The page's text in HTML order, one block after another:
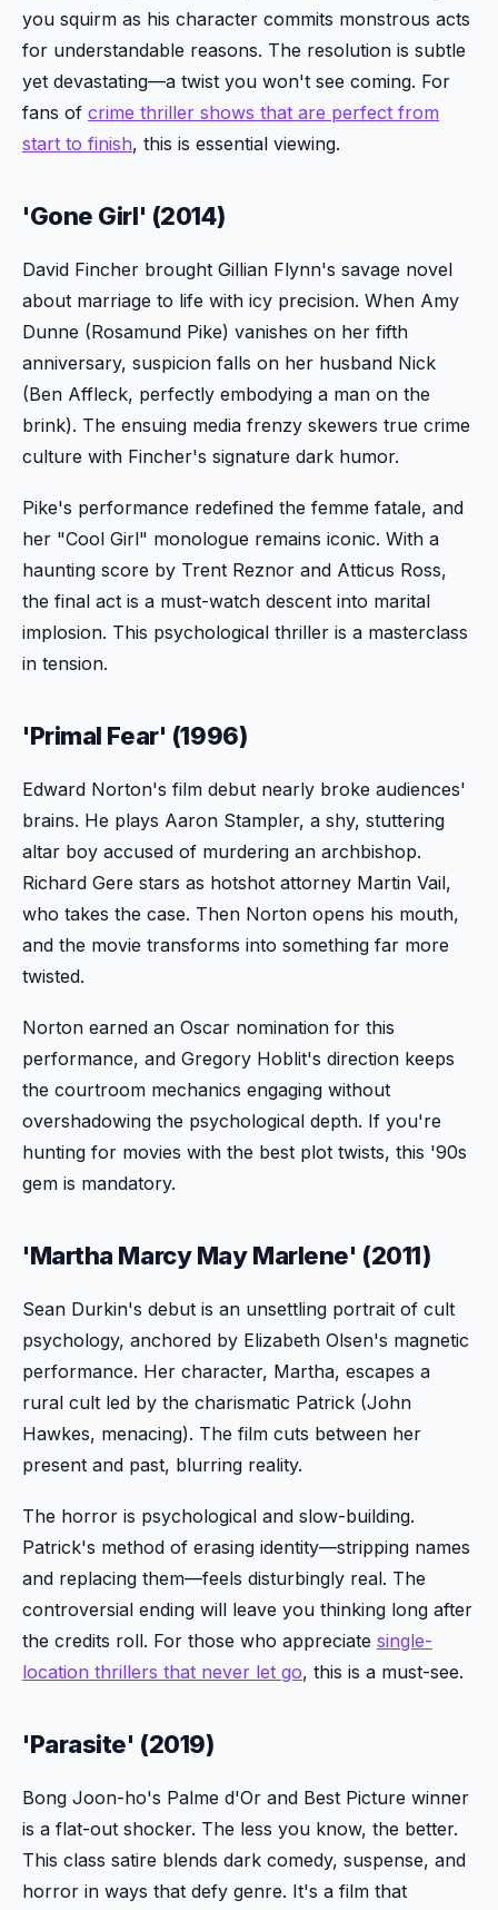
you squirm as his character commits monstrous acts
for understandable reasons. The resolution is subtle
yet devastating—a twist you won't see coming. For
fans of crime thriller shows that are perfect from
start to finish, this is essential viewing.
'Gone Girl' (2014)
David Fincher brought Gillian Flynn's savage novel
about marriage to life with icy precision. When Amy
Dunne (Rosamund Pike) vanishes on her fifth
anniversary, suspicion falls on her husband Nick
(Ben Affleck, perfectly embodying a man on the
brink). The ensuing media frenzy skewers true crime
culture with Fincher's signature dark humor.
Pike's performance redefined the femme fatale, and
her "Cool Girl" monologue remains iconic. With a
haunting score by Trent Reznor and Atticus Ross,
the final act is a must-watch descent into marital
implosion. This psychological thriller is a masterclass
in tension.
'Primal Fear' (1996)
Edward Norton's film debut nearly broke audiences'
brains. He plays Aaron Stampler, a shy, stuttering
altar boy accused of murdering an archbishop.
Richard Gere stars as hotshot attorney Martin Vail,
who takes the case. Then Norton opens his mouth,
and the movie transforms into something far more
twisted.
Norton earned an Oscar nomination for this
performance, and Gregory Hoblit's direction keeps
the courtroom mechanics engaging without
overshadowing the psychological depth. If you're
hunting for movies with the best plot twists, this '90s
gem is mandatory.
'Martha Marcy May Marlene' (2011)
Sean Durkin's debut is an unsettling portrait of cult
psychology, anchored by Elizabeth Olsen's magnetic
performance. Her character, Martha, escapes a
rural cult led by the charismatic Patrick (John
Hawkes, menacing). The film cuts between her
present and past, blurring reality.
The horror is psychological and slow-building.
Patrick's method of erasing identity—stripping names
and replacing them—feels disturbingly real. The
controversial ending will leave you thinking long after
the credits roll. For those who appreciate single-
location thrillers that never let go, this is a must-see.
'Parasite' (2019)
Bong Joon-ho's Palme d'Or and Best Picture winner
is a flat-out shocker. The less you know, the better.
This class satire blends dark comedy, suspense, and
horror in ways that defy genre. It's a film that